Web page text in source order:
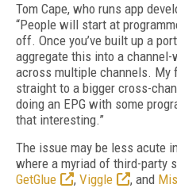
Tom Cape, who runs app
“People will start at
off. Once you’ve built up a
aggregate this into a
across multiple channels.
straight to a bigger cross-
doing an EPG with some
that interesting.”
The issue may be less acute
where a myriad of third-party
GetGlue
, Viggle , and